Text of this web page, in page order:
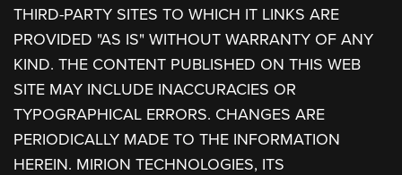
THIRD-PARTY SITES TO WHICH IT LINKS ARE
PROVIDED "AS IS" WITHOUT WARRANTY OF ANY
KIND. THE CONTENT PUBLISHED ON THIS WEB
SITE MAY INCLUDE INACCURACIES OR
TYPOGRAPHICAL ERRORS. CHANGES ARE
PERIODICALLY MADE TO THE INFORMATION
HEREIN. MIRION TECHNOLOGIES, ITS